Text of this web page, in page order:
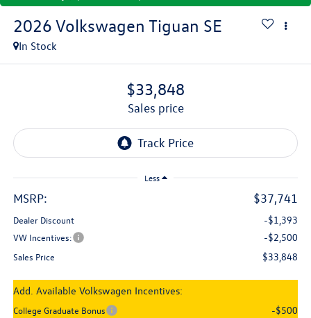
2026 Volkswagen Tiguan SE
In Stock
$33,848
sales price
Less
MSRP: $37,741
Dealer Discount -$1,393
VW Incentives: -$2,500
Sales Price $33,848
Add. Available Volkswagen Incentives:
College Graduate Bonus -$500